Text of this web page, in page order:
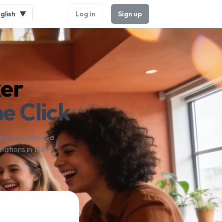
▼ Log in Sign up
Click
source into a
in 136+